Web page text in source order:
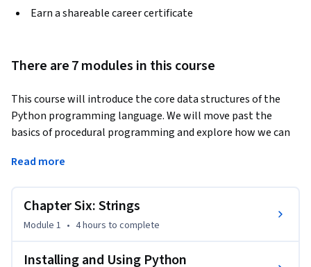
Earn a shareable career certificate
There are 7 modules in this course
This course will introduce the core data structures of the
Python programming language. We will move past the
basics of procedural programming and explore how we can
dictionaries, and tuples to perform increasingly complex
textbook “Python for Everybody”.  This course covers Python
Read more
Chapter Six: Strings
Module 1 • 4 hours to complete
Installing and Using Python